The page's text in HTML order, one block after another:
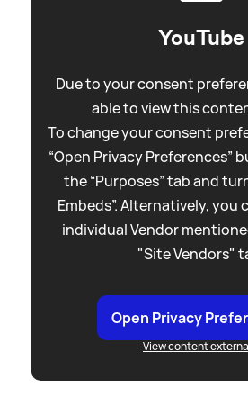
YouTube
Due to your consent
able to view this
To change your consent
“Open Privacy Preferences”
the “Purposes” tab and
Embeds”. Alternatively, you
individual Vendor
"Site Vendors"
Open Privacy
View content